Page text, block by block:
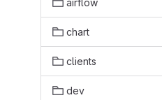
airflow
chart
clients
dev